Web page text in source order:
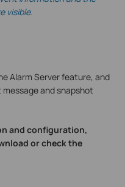
visible.
Alarm Server feature, and
and snapshot
and configuration,
or check the